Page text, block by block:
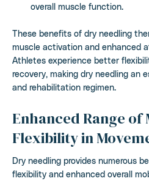
overall muscle function.
These benefits of dry needling
muscle activation and enhanced
Athletes experience better
recovery, making dry needling an
and rehabilitation regimen.
Enhanced Range of
Flexibility in
Dry needling provides numerous
flexibility and enhanced overall